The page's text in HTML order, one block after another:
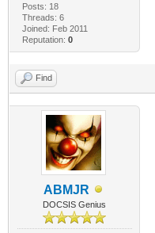
Posts: 18
Threads: 6
Joined: Feb 2011
Reputation: 0
Find
ABMJR
DOCSIS Genius